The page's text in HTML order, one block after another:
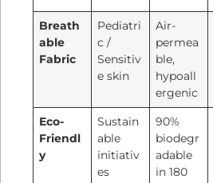
Breath
able
Fabric
Pediatri
c /
Sensitiv
e skin
Air-
permea
ble,
hypoall
ergenic
Eco-
Friendl
y
Sustain
able
initiativ
es
90%
biodegr
adable
in 180